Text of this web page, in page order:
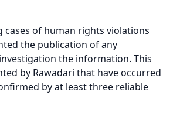
of human rights violations
the publication of any
the information. This
by Rawadari that have occurred
by at least three reliable